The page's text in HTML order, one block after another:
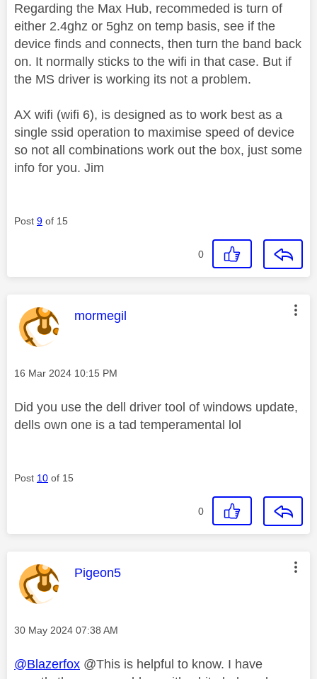
Regarding the Max Hub, recommeded is turn of
either 2.4ghz or 5ghz on temp basis, see if the
device finds and connects, then turn the band back
on. It normally sticks to the wifi in that case. But if
the MS driver is working its not a problem.
AX wifi (wifi 6), is designed as to work best as a
single ssid operation to maximise speed of device
so not all combinations work out the box, just some
info for you. Jim
Post 9 of 15
0
This message was authored by:
mormegil
Message posted on
‎16 Mar 2024 10:15 PM
Did you use the dell driver tool of windows update,
dells own one is a tad temperamental lol
Post 10 of 15
0
This message was authored by:
Pigeon5
Message posted on
‎30 May 2024 07:38 AM
@Blazerfox @This is helpful to know. I have